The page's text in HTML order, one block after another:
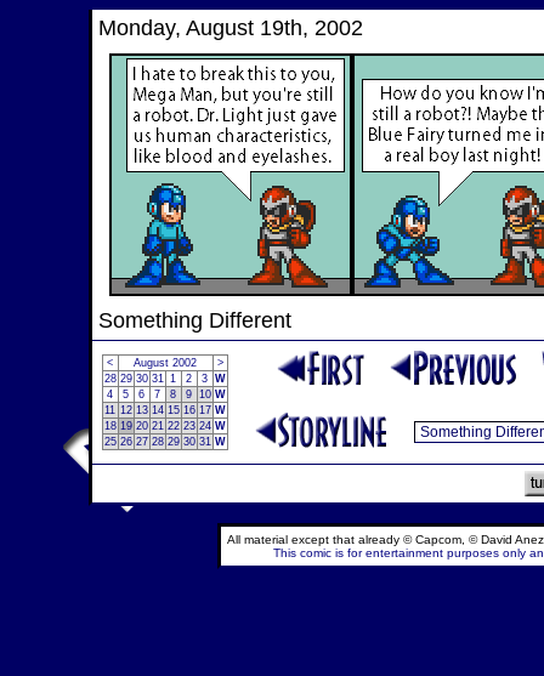
Monday, August 19th, 2002
Something Different
< August 2002
>
28 29 30 31 1 2 3 W
4
5 6 7 8 9 10 W
11 12 13 14 15 16 17 W
18 19 20 21 22 23 24 W
25 26 27 28 29 30 31 W
All material except that already © Capcom, © David
This comic is for entertainment purposes only